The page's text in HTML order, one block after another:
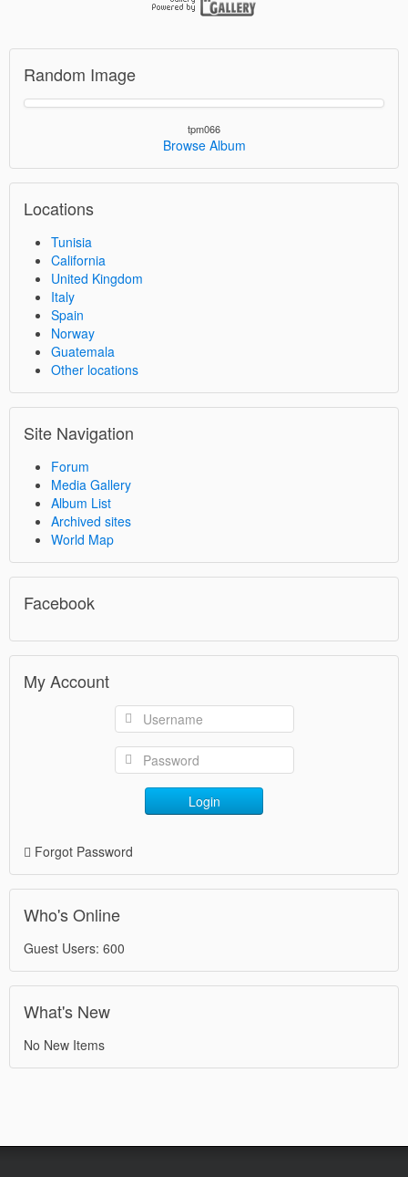
Random Image
tpm066
Browse Album
Locations
Tunisia
California
United Kingdom
Italy
Spain
Norway
Guatemala
Other locations
Site Navigation
Forum
Media Gallery
Album List
Archived sites
World Map
Facebook
My Account
Login
Forgot Password
Who's Online
Guest Users: 600
What's New
No New Items